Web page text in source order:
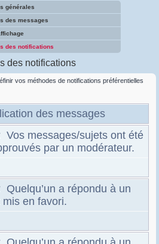
générales
des messages
des notifications
des notifications
vos méthodes de notifications préférentielles
des messages
Vos messages/sujets ont été
par un modérateur.
Quelqu’un a répondu à un
en favori.